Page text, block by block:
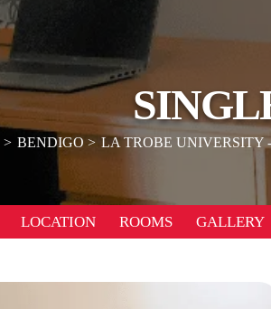
BENDIGO LA TROBE UNIVERSITY
LOCATION ROOMS GALLERY